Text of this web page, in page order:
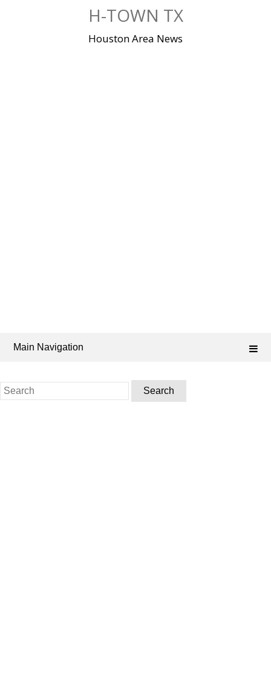
H-TOWN TX
Houston Area News
Main Navigation
Search
for: